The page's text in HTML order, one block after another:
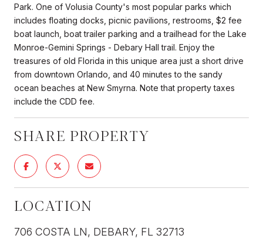
Park. One of Volusia County's most popular parks which
includes floating docks, picnic pavilions, restrooms, $2 fee
boat launch, boat trailer parking and a trailhead for the Lake
Monroe-Gemini Springs - Debary Hall trail. Enjoy the
treasures of old Florida in this unique area just a short drive
from downtown Orlando, and 40 minutes to the sandy
ocean beaches at New Smyrna. Note that property taxes
include the CDD fee.
SHARE PROPERTY
LOCATION
706 COSTA LN, DEBARY, FL 32713